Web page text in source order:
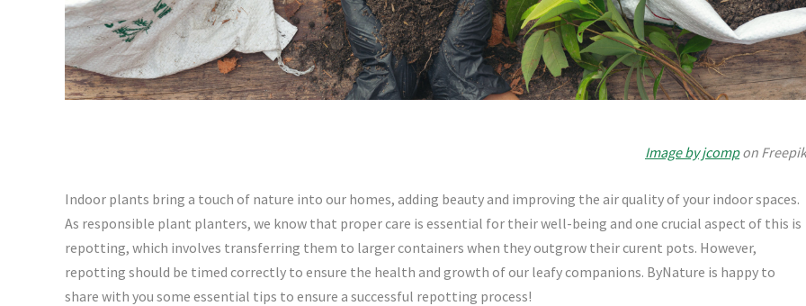
Image by jcompon Freepik
Indoor plants bring a touch of nature into our homes, adding beauty and improving the air quality of your indoor spaces.
As responsible plant planters, we know that proper care is essential for their well-being and one crucial aspect of this is
repotting, which involves transferring them to larger containers when they outgrow their curent pots. However,
repotting should be timed correctly to ensure the health and growth of our leafy companions. ByNature is happy to
share with you some essential tips to ensure a successful repotting process!